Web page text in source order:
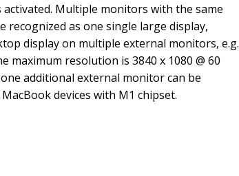
activated. Multiple monitors with the same
recognized as one single large display,
display on multiple external monitors, e.g.
maximum resolution is 3840 x 1080 @ 60
additional external monitor can be
devices with M1 chipset.